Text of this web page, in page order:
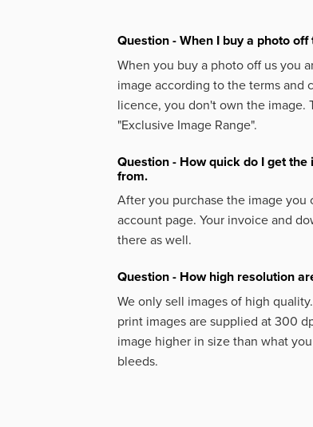
Question - When I buy a photo
When you buy a photo off us you
image according to the terms and
licence, you don't own the image.
"Exclusive Image Range".
Question - How quick do I get
from.
After you purchase the image
account page. Your invoice and
there as well.
Question - How high resolution
We only sell images of high
print images are supplied at 300
image higher in size than what
bleeds.